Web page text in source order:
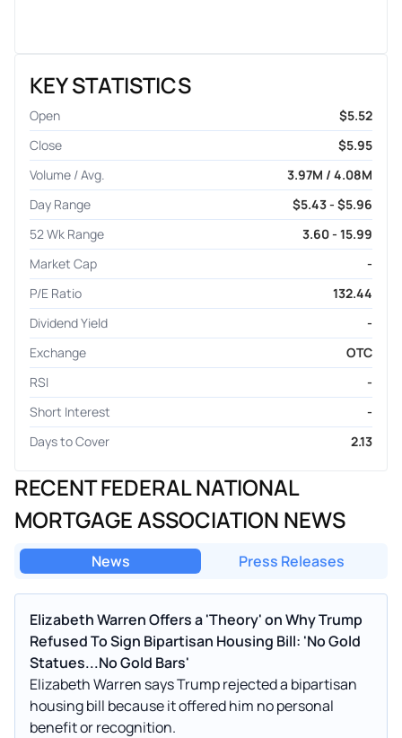
KEY STATISTICS
Open
$5.52
Close
$5.95
Volume / Avg.
3.97M / 4.08M
Day Range
$5.43 - $5.96
52 Wk Range
3.60 - 15.99
Market Cap
-
P/E Ratio
132.44
Dividend Yield
-
Exchange
OTC
RSI
-
Short Interest
-
Days to Cover
2.13
RECENT FEDERAL NATIONAL
MORTGAGE ASSOCIATION NEWS
News Press Releases
Elizabeth Warren Offers a 'Theory' on Why Trump
Refused To Sign Bipartisan Housing Bill: 'No Gold
Statues...No Gold Bars'
Elizabeth Warren says Trump rejected a bipartisan
housing bill because it offered him no personal
benefit or recognition.